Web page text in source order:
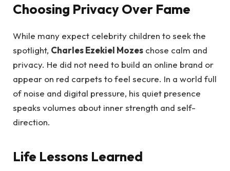
Choosing Privacy Over Fame
While many expect celebrity children to seek the
spotlight, Charles Ezekiel Mozes chose calm and
privacy. He did not need to build an online brand or
appear on red carpets to feel secure. In a world full
of noise and digital pressure, his quiet presence
speaks volumes about inner strength and self-
direction.
Life Lessons Learned